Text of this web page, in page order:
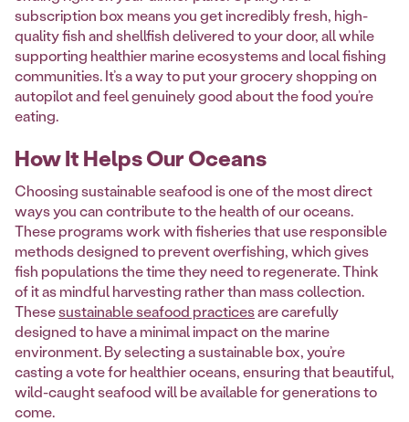
subscription box means you get incredibly fresh, high-
quality fish and shellfish delivered to your door, all while
supporting healthier marine ecosystems and local fishing
communities. It’s a way to put your grocery shopping on
autopilot and feel genuinely good about the food you’re
eating.
How It Helps Our Oceans
Choosing sustainable seafood is one of the most direct
ways you can contribute to the health of our oceans.
These programs work with fisheries that use responsible
methods designed to prevent overfishing, which gives
fish populations the time they need to regenerate. Think
of it as mindful harvesting rather than mass collection.
Thesesustainable seafood practicesare carefully
designed to have a minimal impact on the marine
environment. By selecting a sustainable box, you’re
casting a vote for healthier oceans, ensuring that beautiful,
wild-caught seafood will be available for generations to
come.